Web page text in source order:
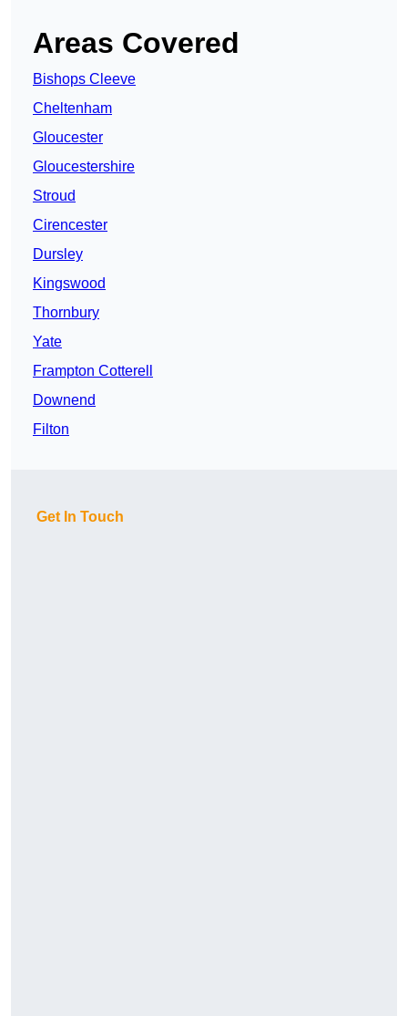
Areas Covered
Bishops Cleeve
Cheltenham
Gloucester
Gloucestershire
Stroud
Cirencester
Dursley
Kingswood
Thornbury
Yate
Frampton Cotterell
Downend
Filton
Get In Touch